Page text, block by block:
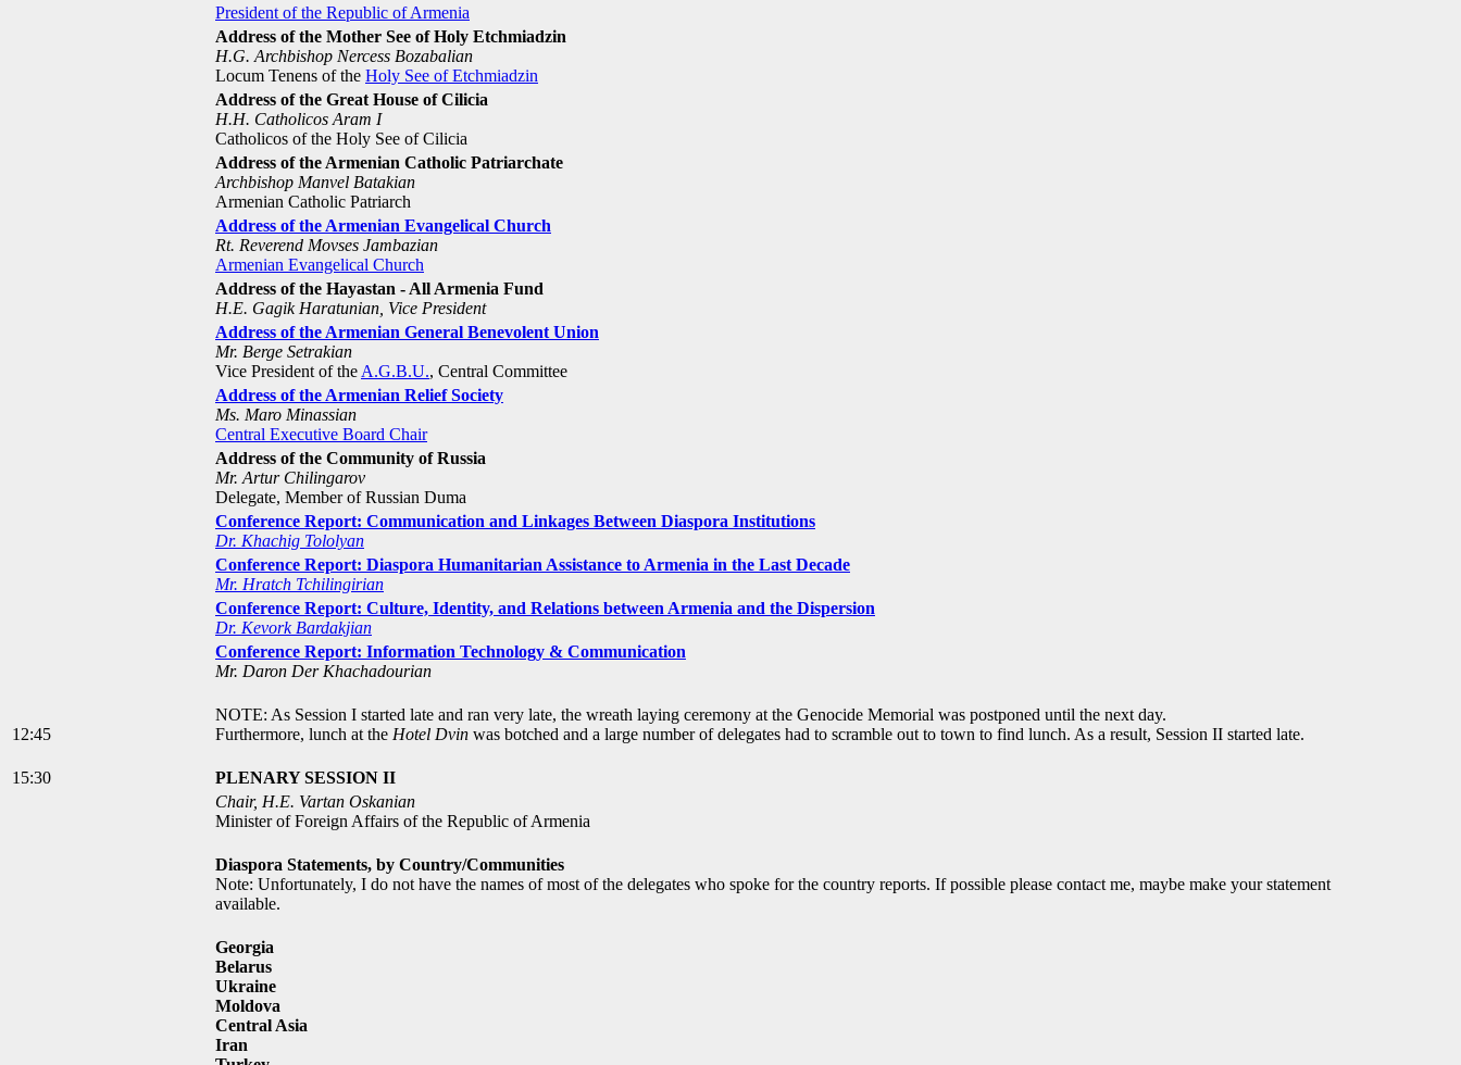
President of the Republic of Armenia
Address of the Mother See of Holy Etchmiadzin
H.G. Archbishop Nercess Bozabalian
Locum Tenens of the Holy See of Etchmiadzin
Address of the Great House of Cilicia
H.H. Catholicos Aram I
Catholicos of the Holy See of Cilicia
Address of the Armenian Catholic Patriarchate
Archbishop Manvel Batakian
Armenian Catholic Patriarch
Address of the Armenian Evangelical Church
Rt. Reverend Movses Jambazian
Armenian Evangelical Church
Address of the Hayastan - All Armenia Fund
H.E. Gagik Haratunian, Vice President
Address of the Armenian General Benevolent Union
Mr. Berge Setrakian
Vice President of the A.G.B.U., Central Committee
Address of the Armenian Relief Society
Ms. Maro Minassian
Central Executive Board Chair
Address of the Community of Russia
Mr. Artur Chilingarov
Delegate, Member of Russian Duma
Conference Report: Communication and Linkages Between Diaspora Institutions
Dr. Khachig Tololyan
Conference Report: Diaspora Humanitarian Assistance to Armenia in the Last Decade
Mr. Hratch Tchilingirian
Conference Report: Culture, Identity, and Relations between Armenia and the Dispersion
Dr. Kevork Bardakjian
Conference Report: Information Technology & Communication
Mr. Daron Der Khachadourian
12:45
NOTE: As Session I started late and ran very late, the wreath laying ceremony at the Genocide Memorial was postponed until the next day.
Furthermore, lunch at the Hotel Dvin was botched and a large number of delegates had to scramble out to town to find lunch. As a result, Session II started late.
15:30
PLENARY SESSION II
Chair, H.E. Vartan Oskanian
Minister of Foreign Affairs of the Republic of Armenia
Diaspora Statements, by Country/Communities
Note: Unfortunately, I do not have the names of most of the delegates who spoke for the country reports. If possible please contact me, maybe make your statement
available.
Georgia
Belarus
Ukraine
Moldova
Central Asia
Iran